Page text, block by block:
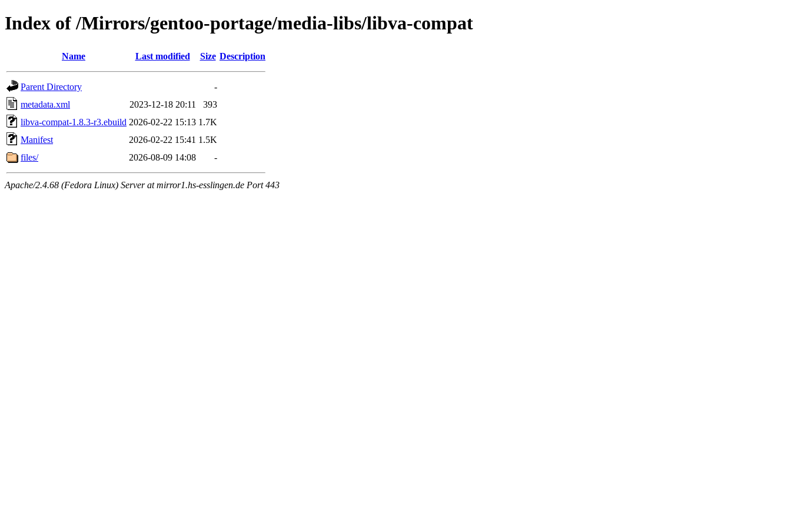
Index of /Mirrors/gentoo-portage/media-libs/libva-compat
Name Last modified Size Description
Parent Directory
-
metadata.xml
2023-12-18 20:11
393
libva-compat-1.8.3-r3.ebuild 2026-02-22 15:13 1.7K
Manifest
2026-02-22 15:41 1.5K
files/
2026-08-09 14:08 -
Apache/2.4.68 (Fedora Linux) Server at mirror1.hs-esslingen.de Port 443